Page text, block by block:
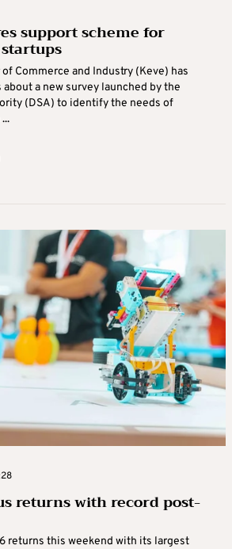
support scheme for
Commerce and Industry (Keve) has
a new survey launched by the
(DSA) to identify the needs of
returns with record post-
returns this weekend with its largest